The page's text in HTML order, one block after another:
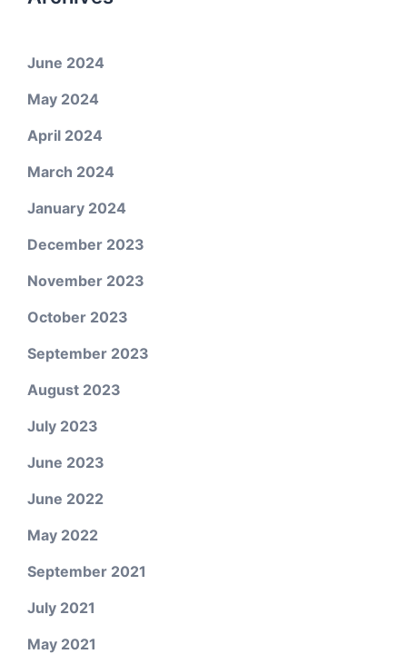
June 2024
May 2024
April 2024
March 2024
January 2024
December 2023
November 2023
October 2023
September 2023
August 2023
July 2023
June 2023
June 2022
May 2022
September 2021
July 2021
May 2021